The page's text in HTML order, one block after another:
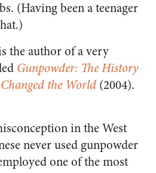
(Having been a teenager
the author of a very
Gunpowder: The History
the World (2004).
in the West
never used gunpowder
one of the most